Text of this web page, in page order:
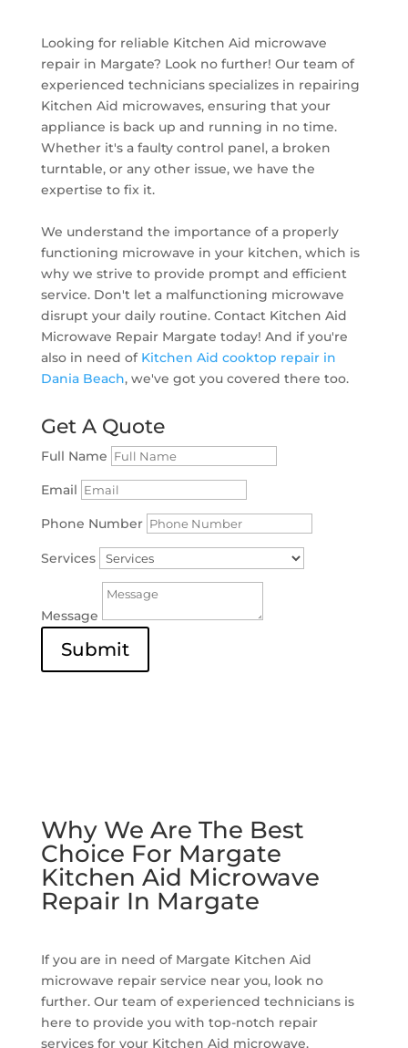
Looking for reliable Kitchen Aid microwave
repair in Margate? Look no further! Our team of
experienced technicians specializes in repairing
Kitchen Aid microwaves, ensuring that your
appliance is back up and running in no time.
Whether it's a faulty control panel, a broken
turntable, or any other issue, we have the
expertise to fix it.
We understand the importance of a properly
functioning microwave in your kitchen, which is
why we strive to provide prompt and efficient
service. Don't let a malfunctioning microwave
disrupt your daily routine. Contact Kitchen Aid
Microwave Repair Margate today! And if you're
also in need of Kitchen Aid cooktop repair in
Dania Beach, we've got you covered there too.
Get A Quote
Full Name
Email
Phone Number
Services
Message
Submit
Why We Are The Best
Choice For Margate
Kitchen Aid Microwave
Repair In Margate
If you are in need of Margate Kitchen Aid
microwave repair service near you, look no
further. Our team of experienced technicians is
here to provide you with top-notch repair
services for your Kitchen Aid microwave.